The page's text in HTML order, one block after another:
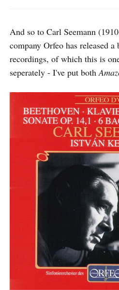
And so to Carl Seemann
company Orfeo has released a
recordings, of which this is
seperately - I've put both